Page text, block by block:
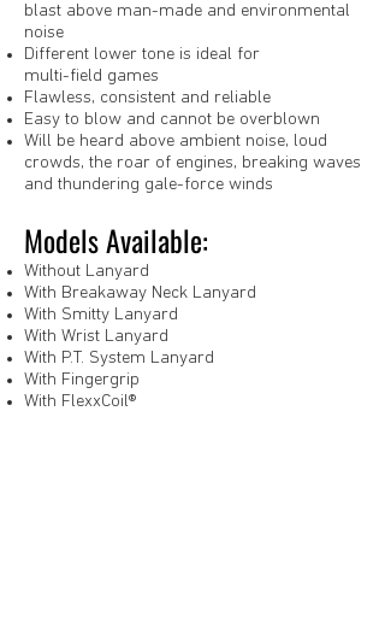
blast above man-made and environmental
noise
Different lower tone is ideal for
multi-field games
Flawless, consistent and reliable
Easy to blow and cannot be overblown
Will be heard above ambient noise, loud
crowds, the roar of engines, breaking waves
and thundering gale-force winds
Models Available:
Without Lanyard
With Breakaway Neck Lanyard
With Smitty Lanyard
With Wrist Lanyard
With P.T. System Lanyard
With Fingergrip
With FlexxCoil®